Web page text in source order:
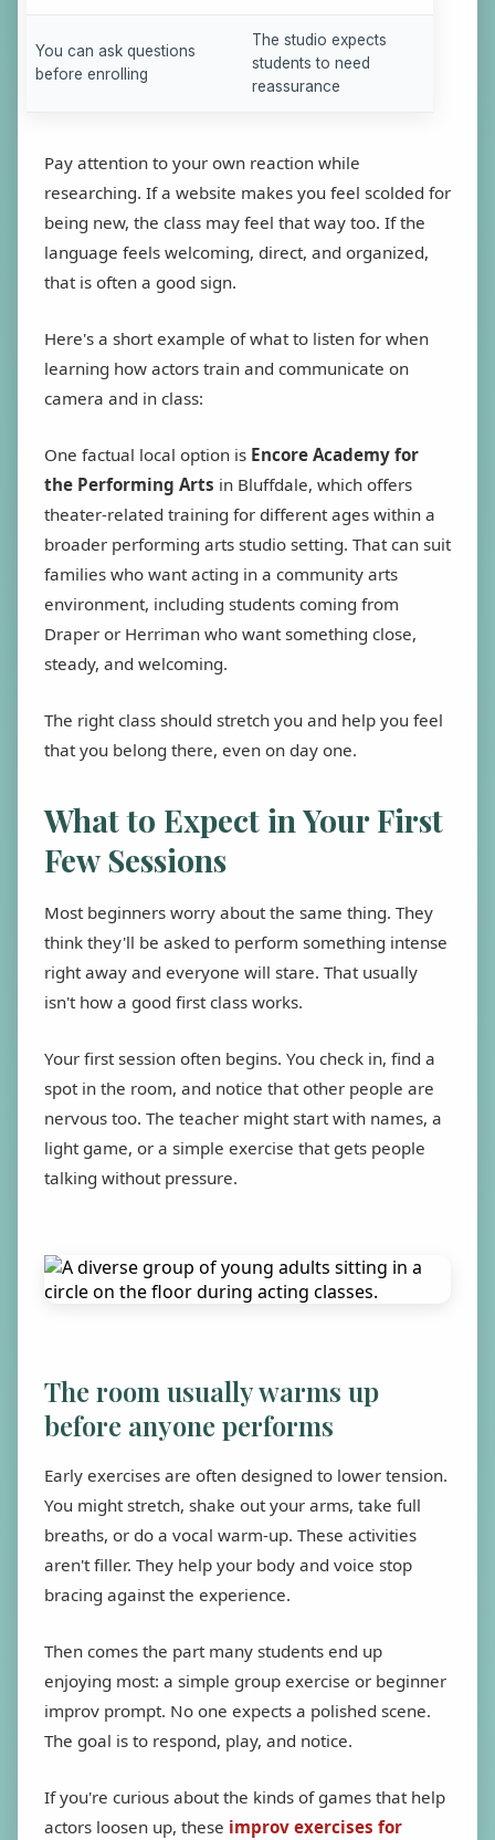
You can ask questions
before enrolling
The studio expects
students to need
reassurance
Pay attention to your own reaction while
researching. If a website makes you feel scolded for
being new, the class may feel that way too. If the
language feels welcoming, direct, and organized,
that is often a good sign.
Here's a short example of what to listen for when
learning how actors train and communicate on
camera and in class:
One factual local option is Encore Academy for
the Performing Arts in Bluffdale, which offers
theater-related training for different ages within a
broader performing arts studio setting. That can suit
families who want acting in a community arts
environment, including students coming from
Draper or Herriman who want something close,
steady, and welcoming.
The right class should stretch you and help you feel
that you belong there, even on day one.
What to Expect in Your First
Few Sessions
Most beginners worry about the same thing. They
think they'll be asked to perform something intense
right away and everyone will stare. That usually
isn't how a good first class works.
Your first session often begins. You check in, find a
spot in the room, and notice that other people are
nervous too. The teacher might start with names, a
light game, or a simple exercise that gets people
talking without pressure.
The room usually warms up
before anyone performs
Early exercises are often designed to lower tension.
You might stretch, shake out your arms, take full
breaths, or do a vocal warm-up. These activities
aren't filler. They help your body and voice stop
bracing against the experience.
Then comes the part many students end up
enjoying most: a simple group exercise or beginner
improv prompt. No one expects a polished scene.
The goal is to respond, play, and notice.
If you're curious about the kinds of games that help
actors loosen up, these improv exercises for